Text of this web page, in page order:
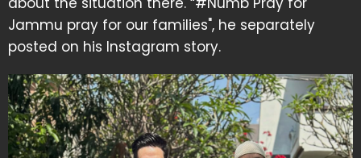
Jammu pray for our families", he separately
posted on his Instagram story.